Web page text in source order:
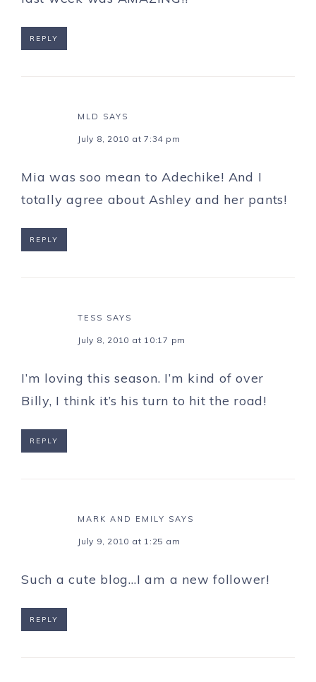
REPLY
MLD SAYS
July 8, 2010 at 7:34 pm
Mia was soo mean to Adechike! And I
totally agree about Ashley and her pants!
REPLY
TESS SAYS
July 8, 2010 at 10:17 pm
I’m loving this season. I’m kind of over
Billy, I think it’s his turn to hit the road!
REPLY
MARK AND EMILY SAYS
July 9, 2010 at 1:25 am
Such a cute blog…I am a new follower!
REPLY